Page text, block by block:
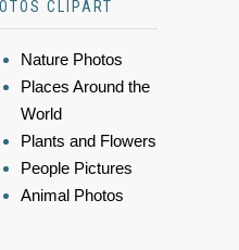
CLIPART
Nature Photos
Places Around the
World
Plants and Flowers
People Pictures
Animal Photos